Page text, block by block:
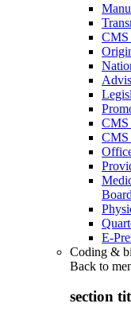
CMS
CMS
CMS
E-
Coding &
Back to
section